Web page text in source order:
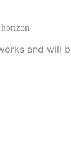
and will